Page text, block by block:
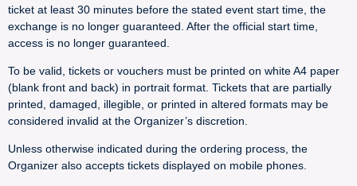
ticket at least 30 minutes before the stated event start time, the
exchange is no longer guaranteed. After the official start time,
access is no longer guaranteed.
To be valid, tickets or vouchers must be printed on white A4 paper
(blank front and back) in portrait format. Tickets that are partially
printed, damaged, illegible, or printed in altered formats may be
considered invalid at the Organizer’s discretion.
Unless otherwise indicated during the ordering process, the
Organizer also accepts tickets displayed on mobile phones.